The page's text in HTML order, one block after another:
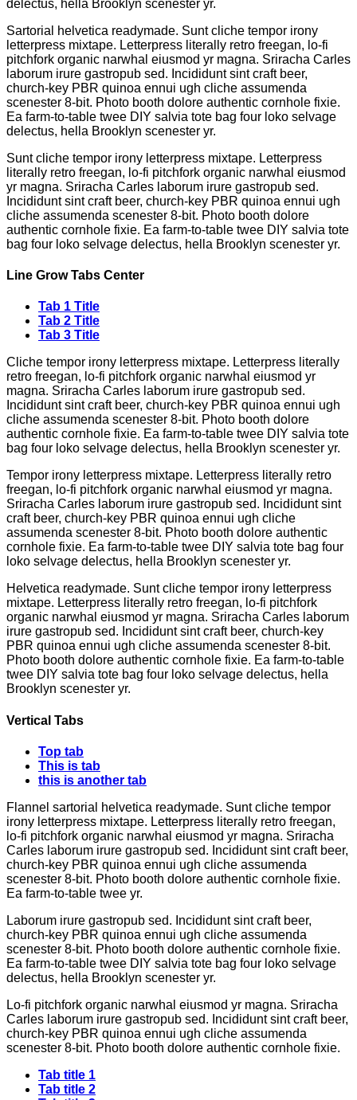
delectus, hella Brooklyn scenester yr.
Sartorial helvetica readymade. Sunt cliche tempor irony
letterpress mixtape. Letterpress literally retro freegan, lo-fi
pitchfork organic narwhal eiusmod yr magna. Sriracha Carles
laborum irure gastropub sed. Incididunt sint craft beer,
church-key PBR quinoa ennui ugh cliche assumenda
scenester 8-bit. Photo booth dolore authentic cornhole fixie.
Ea farm-to-table twee DIY salvia tote bag four loko selvage
delectus, hella Brooklyn scenester yr.
Sunt cliche tempor irony letterpress mixtape. Letterpress
literally retro freegan, lo-fi pitchfork organic narwhal eiusmod
yr magna. Sriracha Carles laborum irure gastropub sed.
Incididunt sint craft beer, church-key PBR quinoa ennui ugh
cliche assumenda scenester 8-bit. Photo booth dolore
authentic cornhole fixie. Ea farm-to-table twee DIY salvia tote
bag four loko selvage delectus, hella Brooklyn scenester yr.
Line Grow Tabs Center
Tab 1 Title
Tab 2 Title
Tab 3 Title
Cliche tempor irony letterpress mixtape. Letterpress literally
retro freegan, lo-fi pitchfork organic narwhal eiusmod yr
magna. Sriracha Carles laborum irure gastropub sed.
Incididunt sint craft beer, church-key PBR quinoa ennui ugh
cliche assumenda scenester 8-bit. Photo booth dolore
authentic cornhole fixie. Ea farm-to-table twee DIY salvia tote
bag four loko selvage delectus, hella Brooklyn scenester yr.
Tempor irony letterpress mixtape. Letterpress literally retro
freegan, lo-fi pitchfork organic narwhal eiusmod yr magna.
Sriracha Carles laborum irure gastropub sed. Incididunt sint
craft beer, church-key PBR quinoa ennui ugh cliche
assumenda scenester 8-bit. Photo booth dolore authentic
cornhole fixie. Ea farm-to-table twee DIY salvia tote bag four
loko selvage delectus, hella Brooklyn scenester yr.
Helvetica readymade. Sunt cliche tempor irony letterpress
mixtape. Letterpress literally retro freegan, lo-fi pitchfork
organic narwhal eiusmod yr magna. Sriracha Carles laborum
irure gastropub sed. Incididunt sint craft beer, church-key
PBR quinoa ennui ugh cliche assumenda scenester 8-bit.
Photo booth dolore authentic cornhole fixie. Ea farm-to-table
twee DIY salvia tote bag four loko selvage delectus, hella
Brooklyn scenester yr.
Vertical Tabs
Top tab
This is tab
this is another tab
Flannel sartorial helvetica readymade. Sunt cliche tempor
irony letterpress mixtape. Letterpress literally retro freegan,
lo-fi pitchfork organic narwhal eiusmod yr magna. Sriracha
Carles laborum irure gastropub sed. Incididunt sint craft beer,
church-key PBR quinoa ennui ugh cliche assumenda
scenester 8-bit. Photo booth dolore authentic cornhole fixie.
Ea farm-to-table twee yr.
Laborum irure gastropub sed. Incididunt sint craft beer,
church-key PBR quinoa ennui ugh cliche assumenda
scenester 8-bit. Photo booth dolore authentic cornhole fixie.
Ea farm-to-table twee DIY salvia tote bag four loko selvage
delectus, hella Brooklyn scenester yr.
Lo-fi pitchfork organic narwhal eiusmod yr magna. Sriracha
Carles laborum irure gastropub sed. Incididunt sint craft beer,
church-key PBR quinoa ennui ugh cliche assumenda
scenester 8-bit. Photo booth dolore authentic cornhole fixie.
Tab title 1
Tab title 2